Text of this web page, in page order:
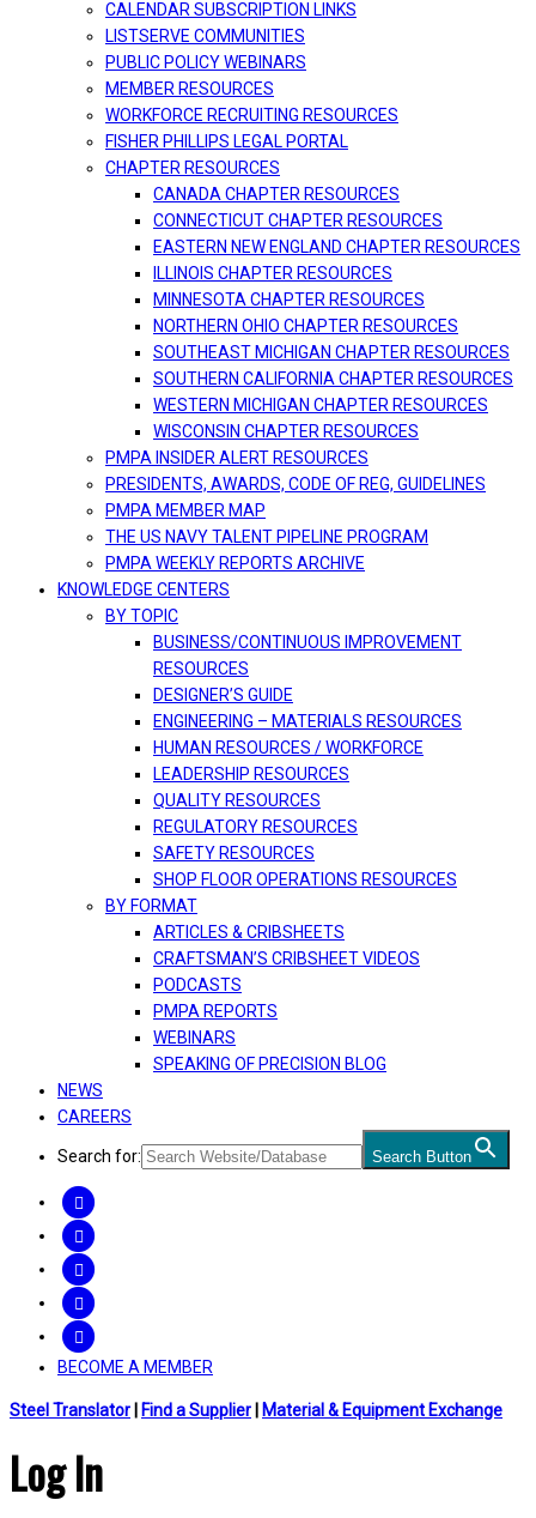
CALENDAR SUBSCRIPTION LINKS
LISTSERVE COMMUNITIES
PUBLIC POLICY WEBINARS
MEMBER RESOURCES
WORKFORCE RECRUITING RESOURCES
FISHER PHILLIPS LEGAL PORTAL
CHAPTER RESOURCES
CANADA CHAPTER RESOURCES
CONNECTICUT CHAPTER RESOURCES
EASTERN NEW ENGLAND CHAPTER RESOURCES
ILLINOIS CHAPTER RESOURCES
MINNESOTA CHAPTER RESOURCES
NORTHERN OHIO CHAPTER RESOURCES
SOUTHEAST MICHIGAN CHAPTER RESOURCES
SOUTHERN CALIFORNIA CHAPTER RESOURCES
WESTERN MICHIGAN CHAPTER RESOURCES
WISCONSIN CHAPTER RESOURCES
PMPA INSIDER ALERT RESOURCES
PRESIDENTS, AWARDS, CODE OF REG, GUIDELINES
PMPA MEMBER MAP
THE US NAVY TALENT PIPELINE PROGRAM
PMPA WEEKLY REPORTS ARCHIVE
KNOWLEDGE CENTERS
BY TOPIC
BUSINESS/CONTINUOUS IMPROVEMENT
RESOURCES
DESIGNER’S GUIDE
ENGINEERING – MATERIALS RESOURCES
HUMAN RESOURCES / WORKFORCE
LEADERSHIP RESOURCES
QUALITY RESOURCES
REGULATORY RESOURCES
SAFETY RESOURCES
SHOP FLOOR OPERATIONS RESOURCES
BY FORMAT
ARTICLES & CRIBSHEETS
CRAFTSMAN’S CRIBSHEET VIDEOS
PODCASTS
PMPA REPORTS
WEBINARS
SPEAKING OF PRECISION BLOG
NEWS
CAREERS
Search for: Search Button
BECOME A MEMBER
Steel Translator Find a Supplier Material & Equipment Exchange
Log In